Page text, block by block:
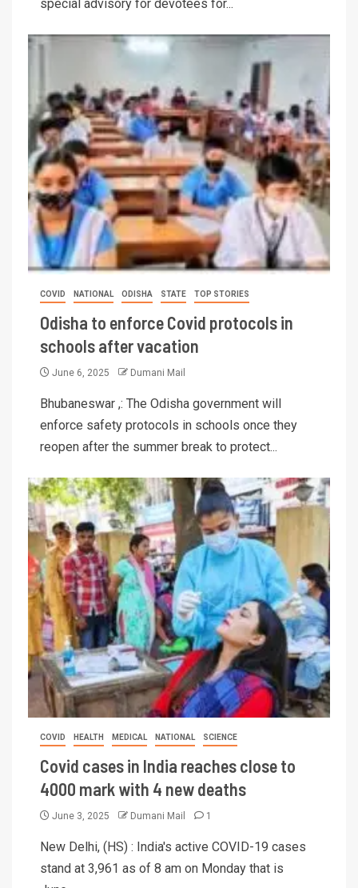
special advisory for devotees for...
COVID NATIONAL ODISHA STATE TOP STORIES
Odisha to enforce Covid protocols in
schools after vacation
June 6, 2025 Dumani Mail
Bhubaneswar ,: The Odisha government will
enforce safety protocols in schools once they
reopen after the summer break to protect...
COVID HEALTH MEDICAL NATIONAL SCIENCE
Covid cases in India reaches close to
4000 mark with 4 new deaths
June 3, 2025 Dumani Mail 1
New Delhi, (HS) : India's active COVID-19 cases
stand at 3,961 as of 8 am on Monday that is